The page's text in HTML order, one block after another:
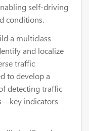
self-driving
conditions.
a multiclass
and localize
traffic
to develop a
detecting traffic
indicators